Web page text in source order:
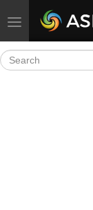
Toggle navigation